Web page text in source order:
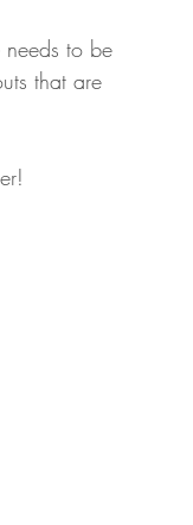
to be
that are